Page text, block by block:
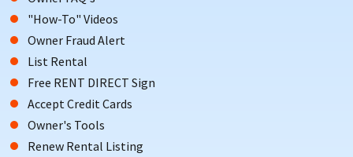
"How-To" Videos
Owner Fraud Alert
List Rental
Free RENT DIRECT Sign
Accept Credit Cards
Owner's Tools
Renew Rental Listing